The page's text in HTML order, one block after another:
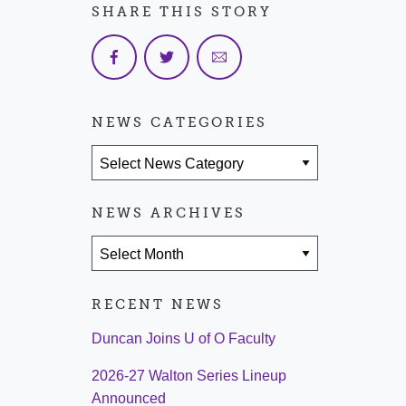
SHARE THIS STORY
NEWS CATEGORIES
NEWS ARCHIVES
RECENT NEWS
Duncan Joins U of O Faculty
2026-27 Walton Series Lineup
Announced